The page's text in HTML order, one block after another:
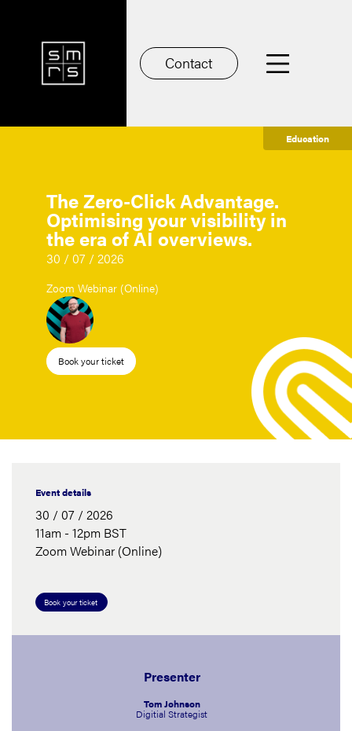
Contact
Education
The Zero-Click Advantage.
Optimising your visibility in
the era of AI overviews.
30 / 07 / 2026
Zoom Webinar (Online)
Book your ticket
Event details
30 / 07 / 2026
11am - 12pm BST
Zoom Webinar (Online)
Book your ticket
Presenter
Tom Johnson
Digitial Strategist